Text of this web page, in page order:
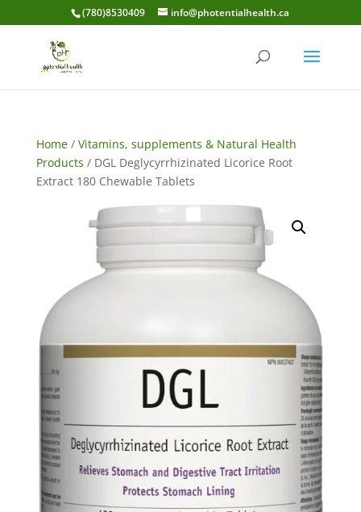
(780)8530409 info@photentialhealth.ca
Home/ Vitamins, supplements & Natural Health
Products / DGL Deglycyrrhizinated Licorice Root
Extract 180 Chewable Tablets